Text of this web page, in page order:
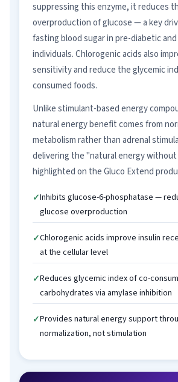
suppressing this enzyme, it reduces
overproduction of glucose — a key
fasting blood sugar in pre-diabetic
individuals. Chlorogenic acids also
sensitivity and reduce the glycemic
consumed foods.
Unlike stimulant-based energy
natural energy benefit comes from
metabolism rather than adrenal
delivering the "natural energy
highlighted on the Gluco Extend
Inhibits glucose-6-phosphatase —
glucose overproduction
Chlorogenic acids improve insulin
at the cellular level
Reduces glycemic index of co-
carbohydrates via amylase inhibition
Provides natural energy support
normalization, not stimulation